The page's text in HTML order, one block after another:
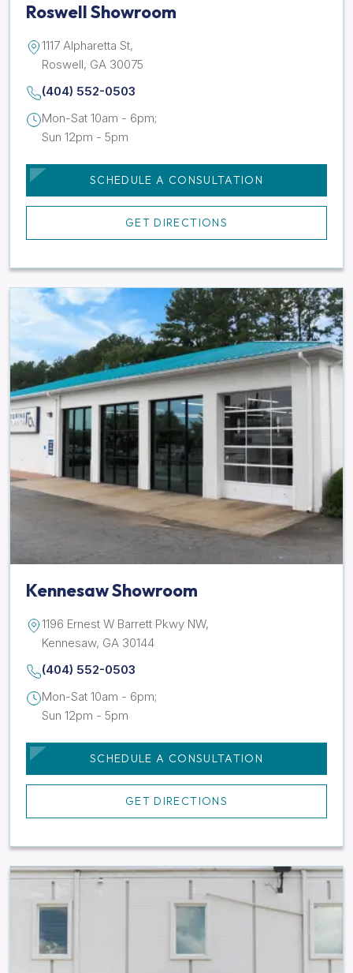
Roswell Showroom
1117 Alpharetta St,
Roswell, GA 30075
(404) 552-0503
Mon-Sat 10am - 6pm;
Sun 12pm - 5pm
SCHEDULE A CONSULTATION
GET DIRECTIONS
Kennesaw Showroom
1196 Ernest W Barrett Pkwy NW,
Kennesaw, GA 30144
(404) 552-0503
Mon-Sat 10am - 6pm;
Sun 12pm - 5pm
SCHEDULE A CONSULTATION
GET DIRECTIONS